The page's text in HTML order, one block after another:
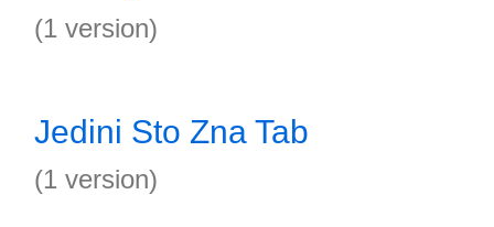
(1 version)
Jedini Sto Zna Tab
(1 version)